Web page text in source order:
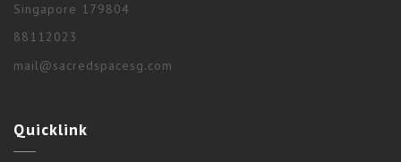
Singapore 179804
88112023
mail@sacredspacesg.com
Quicklink